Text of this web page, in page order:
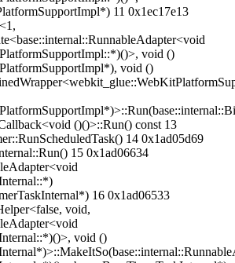
11 0x1ec17e13
void ()
void ()
()()>::Run() const 13
14 0x1ad05d69
15 0x1ad06634
16 0x1ad06533
void,
void ()